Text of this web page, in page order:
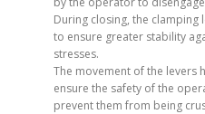
During closing, the clamping
to ensure greater stability
stresses.
The movement of the levers
ensure the safety of the
prevent them from being